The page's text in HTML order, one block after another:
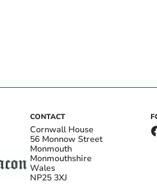
CONTACT
Cornwall House
56 Monnow Street
Monmouth
Monmouthshire
Wales
NP25 3XJ